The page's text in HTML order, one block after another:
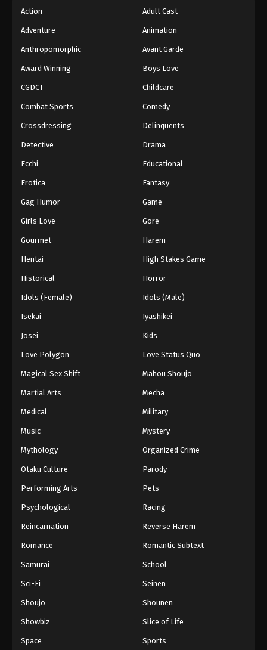
Action Adult Cast
Adventure Animation
Anthropomorphic Avant Garde
Award Winning Boys Love
CGDCT Childcare
Combat Sports Comedy
Crossdressing Delinquents
Detective Drama
Ecchi Educational
Erotica Fantasy
Gag Humor Game
Girls Love Gore
Gourmet Harem
Hentai High Stakes Game
Historical Horror
Idols (Female) Idols (Male)
Isekai Iyashikei
Josei Kids
Love Polygon Love Status Quo
Magical Sex Shift Mahou Shoujo
Martial Arts Mecha
Medical Military
Music Mystery
Mythology Organized Crime
Otaku Culture Parody
Performing Arts Pets
Psychological Racing
Reincarnation Reverse Harem
Romance Romantic Subtext
Samurai School
Sci-Fi Seinen
Shoujo Shounen
Showbiz Slice of Life
Space Sports